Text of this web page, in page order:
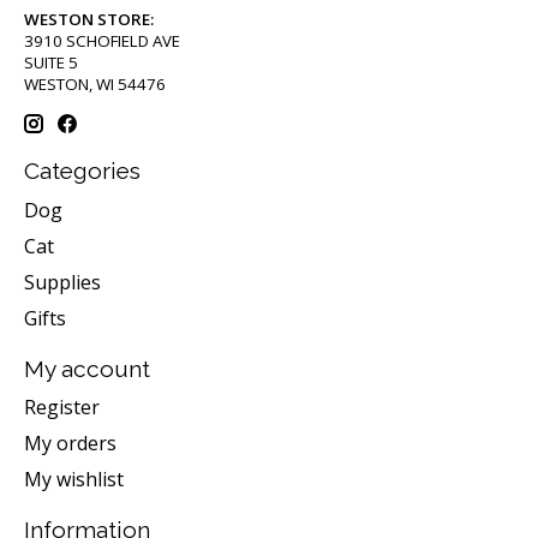
WESTON STORE:
3910 SCHOFIELD AVE
SUITE 5
WESTON, WI 54476
Categories
Dog
Cat
Supplies
Gifts
My account
Register
My orders
My wishlist
Information